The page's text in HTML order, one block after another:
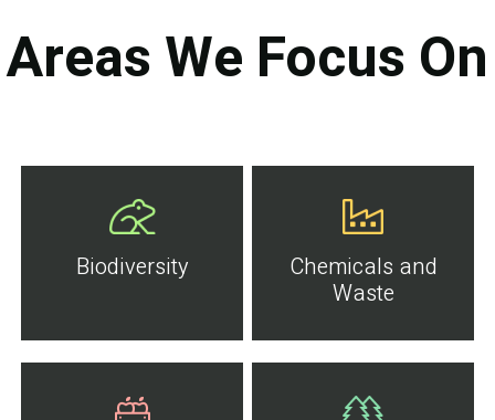
Areas We Focus On
Biodiversity
Chemicals and
Waste